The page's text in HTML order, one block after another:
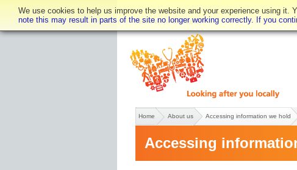
Text only Accessibility
Home About us Accessing information we hold
Accessing
We use cookies to help us improve the website and your experience using
note this may result in parts of the site no longer working correctly. If you